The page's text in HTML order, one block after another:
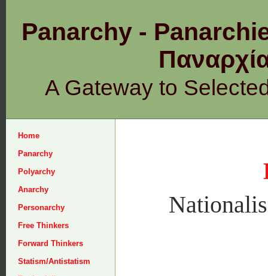
Panarchy -
A Gateway to
Home
Panarchy
Polyarchy
Anarchy
Personarchy
Free Thinkers
Forward Thinkers
Statism/Antistatism